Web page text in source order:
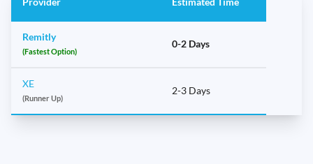
Remitly
(Fastest Option)
0-2 Days
XE
(Runner Up)
2-3 Days